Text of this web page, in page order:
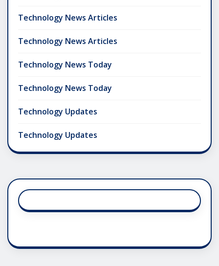
Technology News Articles
Technology News Articles
Technology News Today
Technology News Today
Technology Updates
Technology Updates